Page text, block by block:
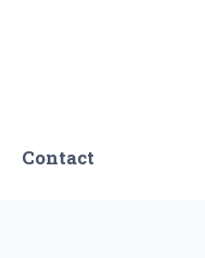
Contact